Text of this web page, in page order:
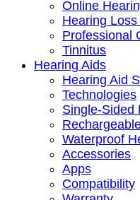
Online
Hearing
Professional
Tinnitus
Hearing Aids
Hearing Aid
Technologies
Single-Sided
Waterproof
Accessories
Apps
Compatibility